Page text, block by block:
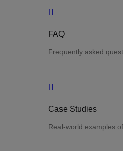
FAQ
Frequently asked
Case Studies
Real-world examples